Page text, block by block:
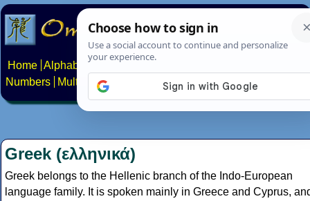
Home Alphabets Constructed scripts
Numbers
Multilingual Pages Search News About
Greek (ελληνικά)
Greek belongs to the Hellenic branch of the Indo-European
language family. It is spoken mainly in Greece and Cyprus,